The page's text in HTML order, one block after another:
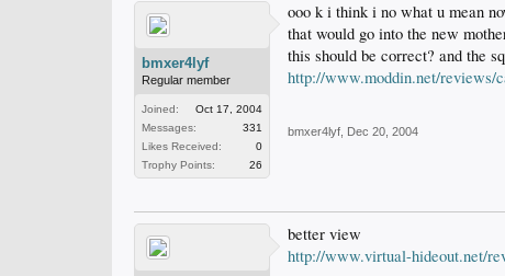
bmxer4lyf
Regular member
Joined:
Oct 17, 2004
Messages:
331
Likes Received:
0
Trophy Points:
26
ooo k i think i no what u mean
that would go into the new
this should be correct? and the
http://www.moddin.net/reviews/
bmxer4lyf Dec 20, 2004
better view
http://www.virtual-hideout.net/